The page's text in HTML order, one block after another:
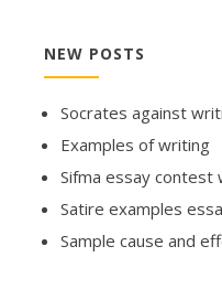
NEW POSTS
Socrates against
Examples of writing
Sifma essay contest
Satire examples
Sample cause and